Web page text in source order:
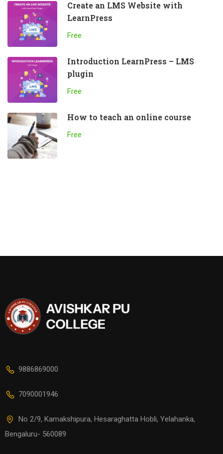
Create an LMS Website with
LearnPress
Free
Introduction LearnPress – LMS
plugin
Free
How to teach an online course
Free
9886869000
7090001946
No 2/9, Kamakshipura, Hesaraghatta Hobli, Yelahanka,
Bengaluru- 560089